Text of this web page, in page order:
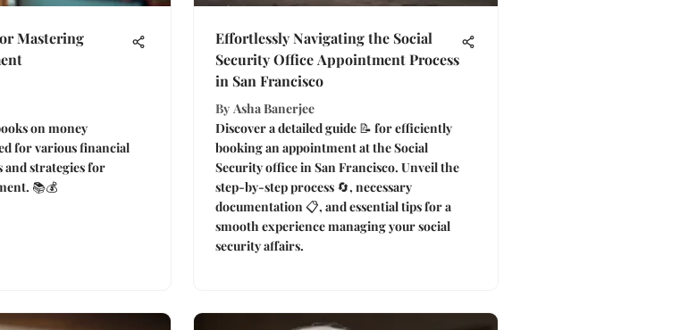
Mastering
on money
for various financial
and strategies for
📚💰
Effortlessly Navigating the Social
Security Office Appointment Process
in San Francisco
By Asha Banerjee
Discover a detailed guide 📝 for efficiently
booking an appointment at the Social
Security office in San Francisco. Unveil the
step-by-step process 🔄, necessary
documentation 📋, and essential tips for a
smooth experience managing your social
security affairs.